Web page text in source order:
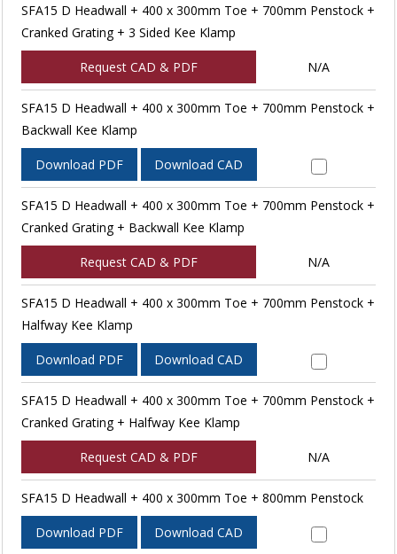
SFA15 D Headwall + 400 x 300mm Toe + 700mm Penstock +
Cranked Grating + 3 Sided Kee Klamp
Request CAD & PDF N/A
SFA15 D Headwall + 400 x 300mm Toe + 700mm Penstock +
Backwall Kee Klamp
Download PDF Download CAD
SFA15 D Headwall + 400 x 300mm Toe + 700mm Penstock +
Cranked Grating + Backwall Kee Klamp
Request CAD & PDF N/A
SFA15 D Headwall + 400 x 300mm Toe + 700mm Penstock +
Halfway Kee Klamp
Download PDF Download CAD
SFA15 D Headwall + 400 x 300mm Toe + 700mm Penstock +
Cranked Grating + Halfway Kee Klamp
Request CAD & PDF N/A
SFA15 D Headwall + 400 x 300mm Toe + 800mm Penstock
Download PDF Download CAD